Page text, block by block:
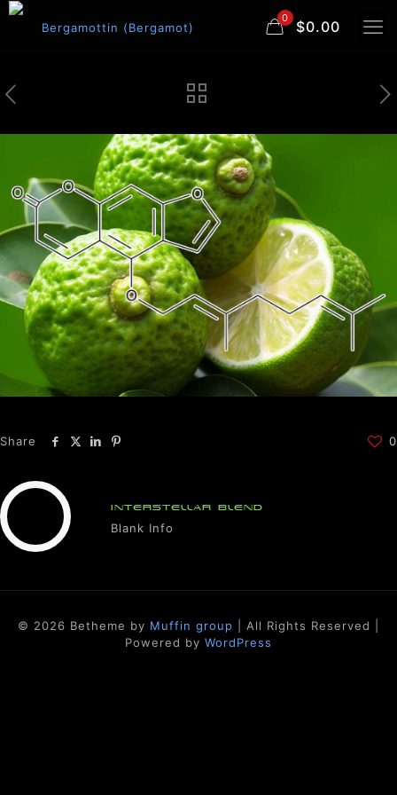
0 $0.00
Share 0
INTERSTELLAR BLEND
Blank Info
© 2026 Betheme by Muffin group | All Rights Reserved |
Powered by WordPress